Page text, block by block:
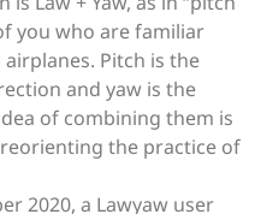
you who are familiar
Pitch is the
and yaw is the
of combining them is
the practice of
2020, a Lawyaw user